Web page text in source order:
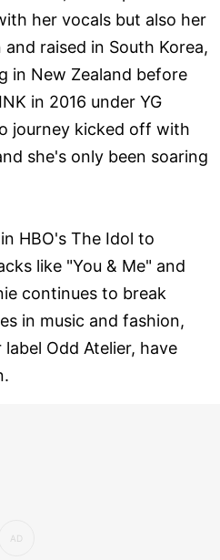
her vocals but also her
raised in South Korea,
in New Zealand before
in 2016 under YG
journey kicked off with
she's only been soaring
HBO's The Idol to
like "You & Me" and
continues to break
in music and fashion,
Odd Atelier, have